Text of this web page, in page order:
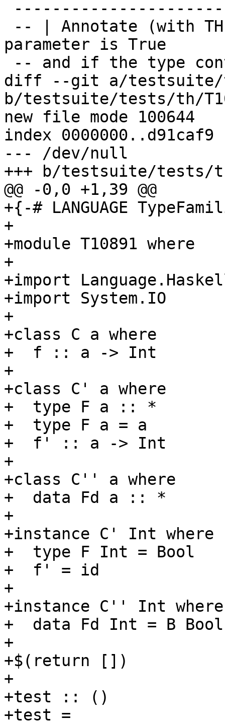
parameter is True
diff --git a/testsuite/
b/testsuite/tests/th/
new file mode 100644
index 0000000..d91caf9
--- /dev/null
+++ b/testsuite/tests/
@@ -0,0 +1,39 @@
+{-# LANGUAGE
+
+module T10891 where
+
+import
+import System.IO
+
+class C a where
+  f :: a -> Int
+
+class C' a where
+  type F a :: *
+  type F a = a
+  f' :: a -> Int
+
+class C'' a where
+  data Fd a :: *
+
+instance C' Int where
+  type F Int = Bool
+  f' = id
+
+instance C'' Int where
+  data Fd Int = B
+
+$(return [])
+
+test :: ()
+test =